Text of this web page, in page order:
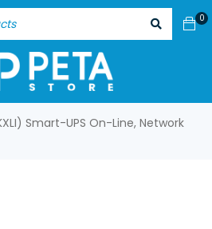
0
Smart-UPS On-Line, Network